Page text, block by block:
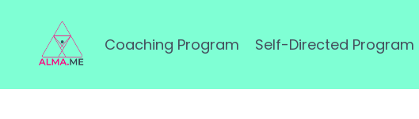
Coaching Program Self-Directed Program